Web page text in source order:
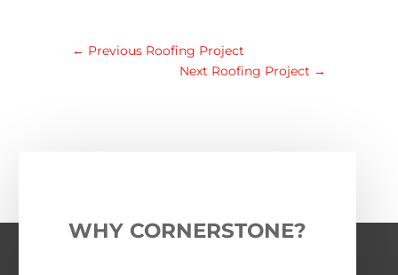
← Previous Roofing Project
Next Roofing Project →
WHY CORNERSTONE?